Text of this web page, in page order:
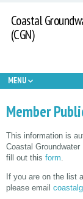
Coastal
(CGN)
MENU
Member
This information is
Coastal
fill out thisform.
If you are on the list
please email